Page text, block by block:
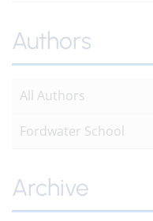
Authors
All Authors
Fordwater School
Archive